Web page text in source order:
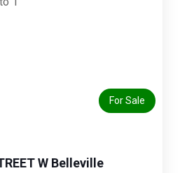
For Sale
W Belleville